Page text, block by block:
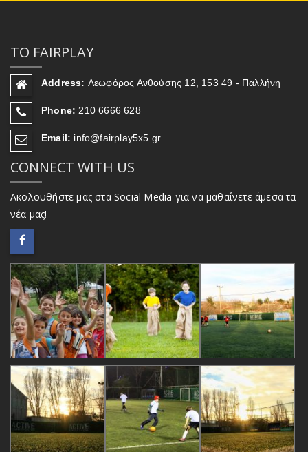
ΤΟ FAIRPLAY
Address: Λεωφόρος Ανθούσης 12, 153 49 - Παλλήνη
Phone: 210 6666 628
Email: info@fairplay5x5.gr
CONNECT WITH US
Ακολουθήστε μας στα Social Media για να μαθαίνετε άμεσα τα
νέα μας!